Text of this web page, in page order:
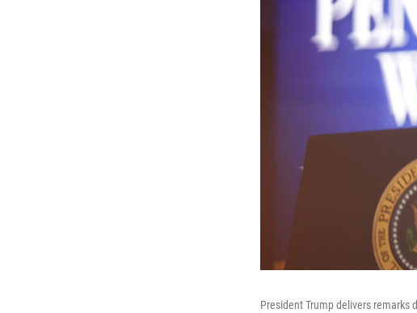
President Trump delivers remarks